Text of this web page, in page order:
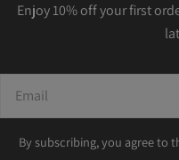
Enjoy 10% off your first
By subscribing, you agree to